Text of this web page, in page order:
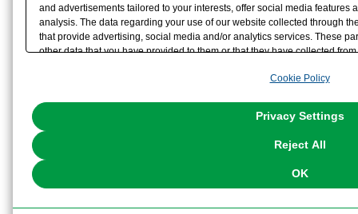
and advertisements tailored to your interests, offer social media features
analysis. The data regarding your use of our website collected through
that provide advertising, social media and/or analytics services. These
other data that you have provided to them or that they have collected
the use of all Cookies except for Strictly Necessary Cookies, please
You can change your consent or rejection settings at any time via
Cookie Policy
Privacy Settings
Reject All
OK